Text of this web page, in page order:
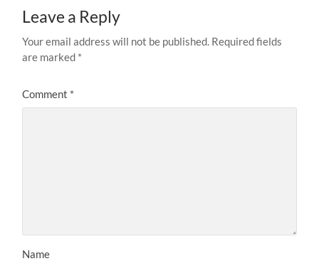
Leave a Reply
Your email address will not be published. Required fields
are marked *
Comment *
Name